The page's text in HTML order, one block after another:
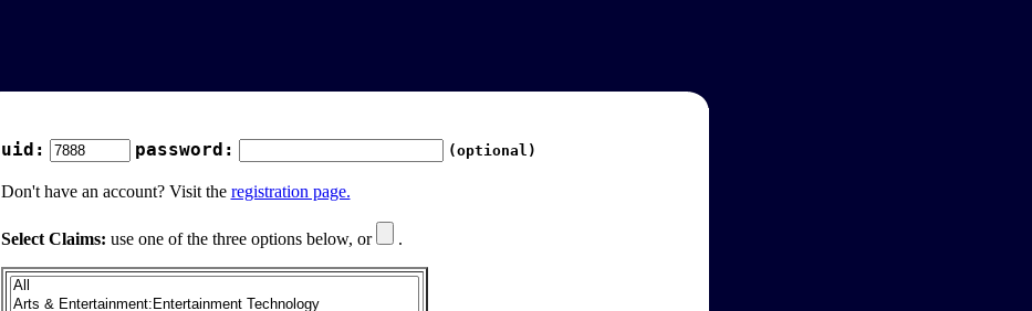
uid: password: (optional)
Don't have an account? Visit the registration page.
Select Claims: use one of the three options below, or .